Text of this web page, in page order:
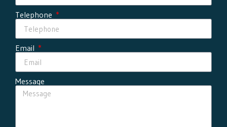
Telephone
Email
Message